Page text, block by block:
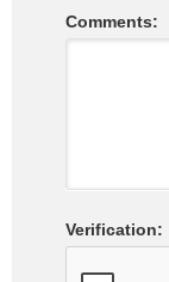
Comments:
Verification: